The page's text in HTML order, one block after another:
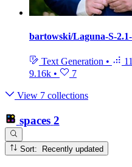
bartowski/Laguna-S-
Text Generation •
9.16k • 7
View 7 collections
spaces 2
Sort: Recently updated